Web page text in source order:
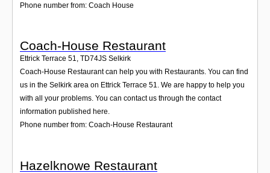
Phone number from: Coach House
Coach-House Restaurant
Ettrick Terrace 51, TD74JS Selkirk
Coach-House Restaurant can help you with Restaurants. You can find
us in the Selkirk area on Ettrick Terrace 51. We are happy to help you
with all your problems. You can contact us through the contact
information published here.
Phone number from: Coach-House Restaurant
Hazelknowe Restaurant